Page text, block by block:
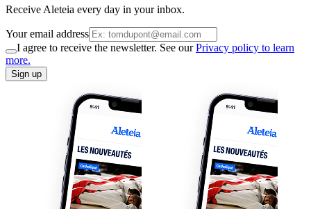
Receive Aleteia every day in your inbox.
Your email address
I agree to receive the newsletter. See ourPrivacy policy to learn
more.
Sign up